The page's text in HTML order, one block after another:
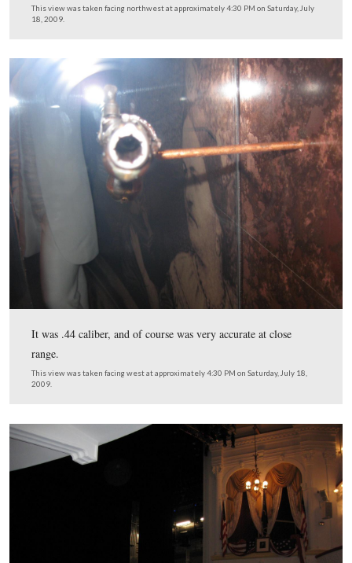
The Deringer that John Wilkes Booth used to shoot
Lincoln is on display in the museum in the basement of
Theater.
This view was taken facing north at approximately 4:30 PM on
2009.